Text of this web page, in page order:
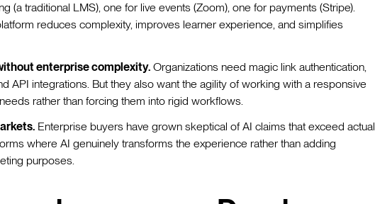
(a traditional LMS), one for live events (Zoom), one for payments (Stripe).
reduces complexity, improves learner experience, and simplifies
enterprise complexity. Organizations need magic link authentication,
API integrations. But they also want the agility of working with a responsive
rather than forcing them into rigid workflows.
Enterprise buyers have grown skeptical of AI claims that exceed actual
where AI genuinely transforms the experience rather than adding
purposes.